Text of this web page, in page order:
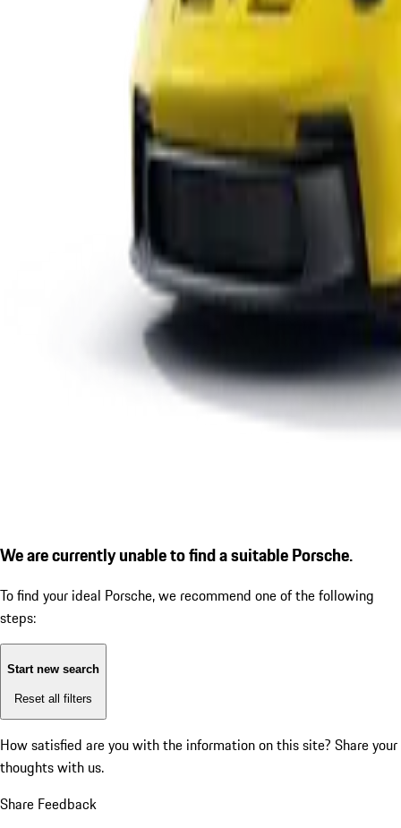
We are currently unable to find a suitable Porsche.
To find your ideal Porsche, we recommend one of the following
steps:
Start new search
Reset all filters
How satisfied are you with the information on this site? Share your
thoughts with us.
Share Feedback